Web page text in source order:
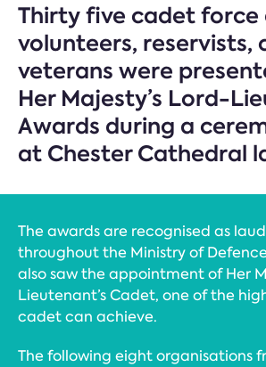
Thirty five cadet
volunteers, reservists,
veterans were
Her Majesty’s Lord-
Awards during a
at Chester Cathedral
The awards are recognised as
throughout the Ministry of
also saw the appointment of Her
Lieutenant’s Cadet, one of the
cadet can achieve.
The following eight organisations